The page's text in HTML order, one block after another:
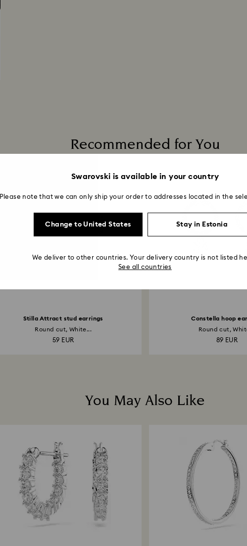
Recommended for You
Stilla Attract stud earrings
Round cut, White...
59 EUR
Constella hoop
Round cut,
89 EUR
You May Also Like
Swarovski is available in your country
Please note that we can only ship your order to addresses located in the
Change to United States Stay in Estonia
We deliver to other countries. Your delivery country is not listed
See all countries